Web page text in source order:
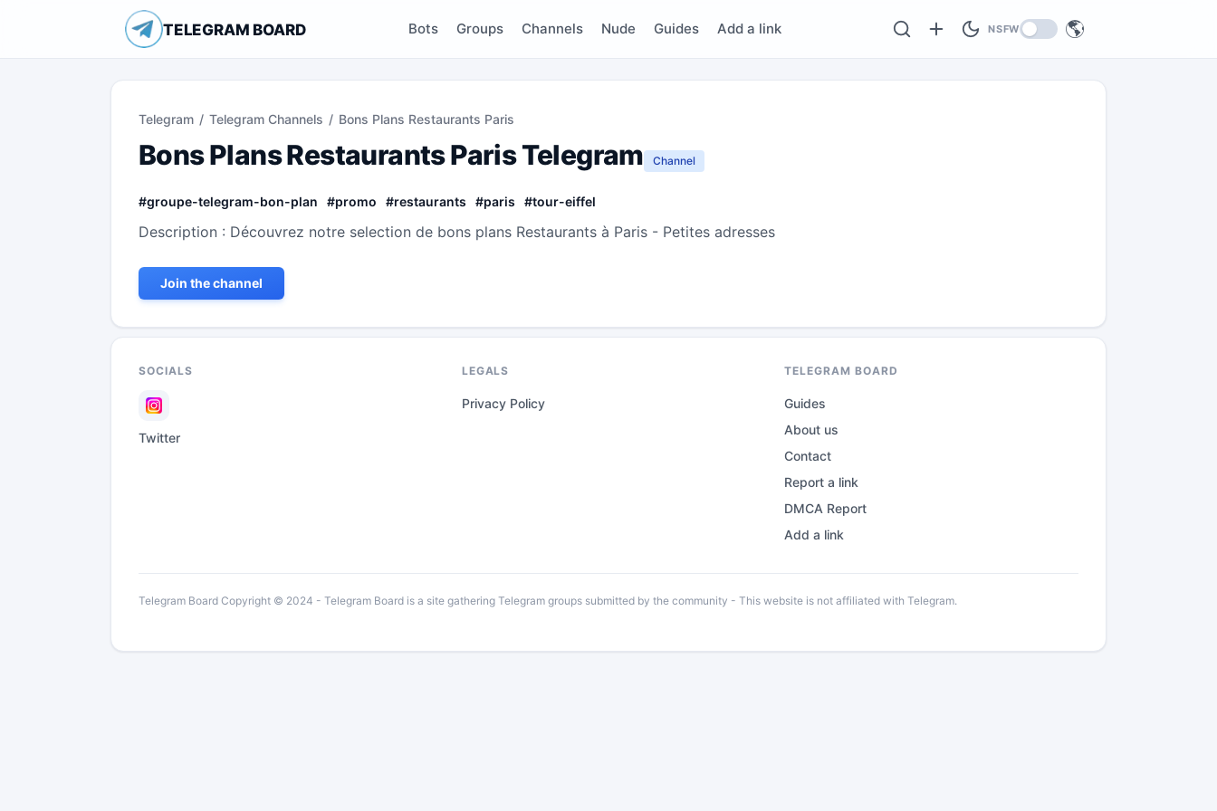
TELEGRAM BOARD Bots Groups Channels Nude Guides Add a link NSFW 🌎
Telegram / Telegram Channels / Bons Plans Restaurants Paris
Bons Plans Restaurants Paris Telegram Channel
#groupe-telegram-bon-plan #promo #restaurants #paris #tour-eiffel
Description : Découvrez notre selection de bons plans Restaurants à Paris - Petites adresses
Join the channel
SOCIALS
Twitter
LEGALS
Privacy Policy
TELEGRAM BOARD
Guides
About us
Contact
Report a link
DMCA Report
Add a link
Telegram Board Copyright © 2024 - Telegram Board is a site gathering Telegram groups submitted by the community - This website is not affiliated with Telegram.